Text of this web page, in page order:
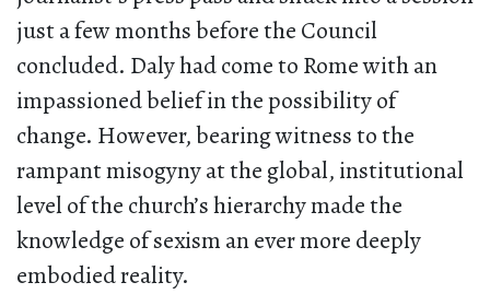
just a few months before the Council
concluded. Daly had come to Rome with an
impassioned belief in the possibility of
change. However, bearing witness to the
rampant misogyny at the global, institutional
level of the church’s hierarchy made the
knowledge of sexism an ever more deeply
embodied reality.